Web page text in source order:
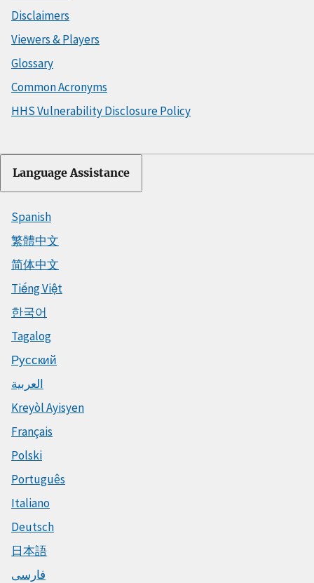
Disclaimers
Viewers & Players
Glossary
Common Acronyms
HHS Vulnerability Disclosure Policy
Language Assistance
Spanish
繁體中文
简体中文
Tiếng Việt
한국어
Tagalog
Русский
العربية
Kreyòl Ayisyen
Français
Polski
Português
Italiano
Deutsch
日本語
فارسی